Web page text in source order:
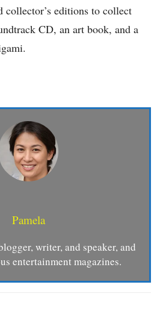
collector’s editions to collect
CD, an art book, and a
Pamela
writer, and speaker, and
entertainment magazines.